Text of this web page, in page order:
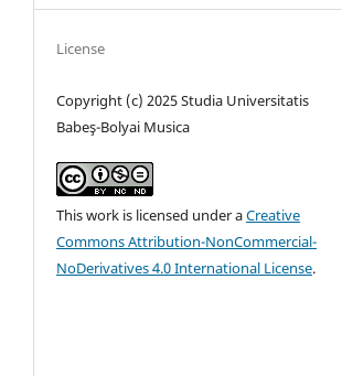
License
Copyright (c) 2025 Studia Universitatis
Babeş-Bolyai Musica
This work is licensed under aCreative
Commons Attribution-NonCommercial-
NoDerivatives 4.0 International License.